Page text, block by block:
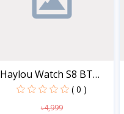
Haylou Watch S8 BT
call...
( 0 )
৳4,999